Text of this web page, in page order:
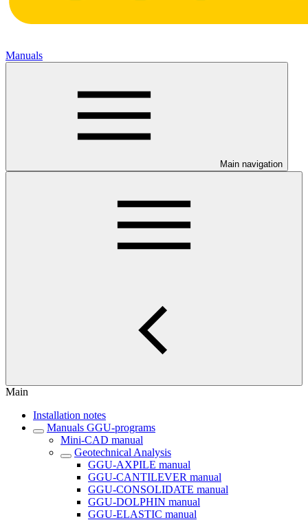
Manuals
Main navigation
Main
Installation notes
Manuals GGU-programs
Mini-CAD manual
Geotechnical Analysis
GGU-AXPILE manual
GGU-CANTILEVER manual
GGU-CONSOLIDATE manual
GGU-DOLPHIN manual
GGU-ELASTIC manual